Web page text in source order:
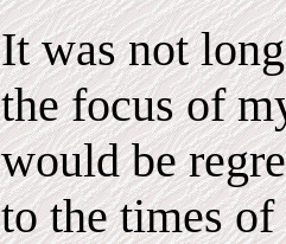
It was not
the focus of
would be
to the times